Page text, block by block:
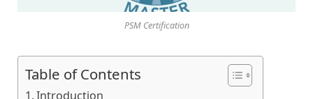
PSM Certification
Table of Contents
Introduction